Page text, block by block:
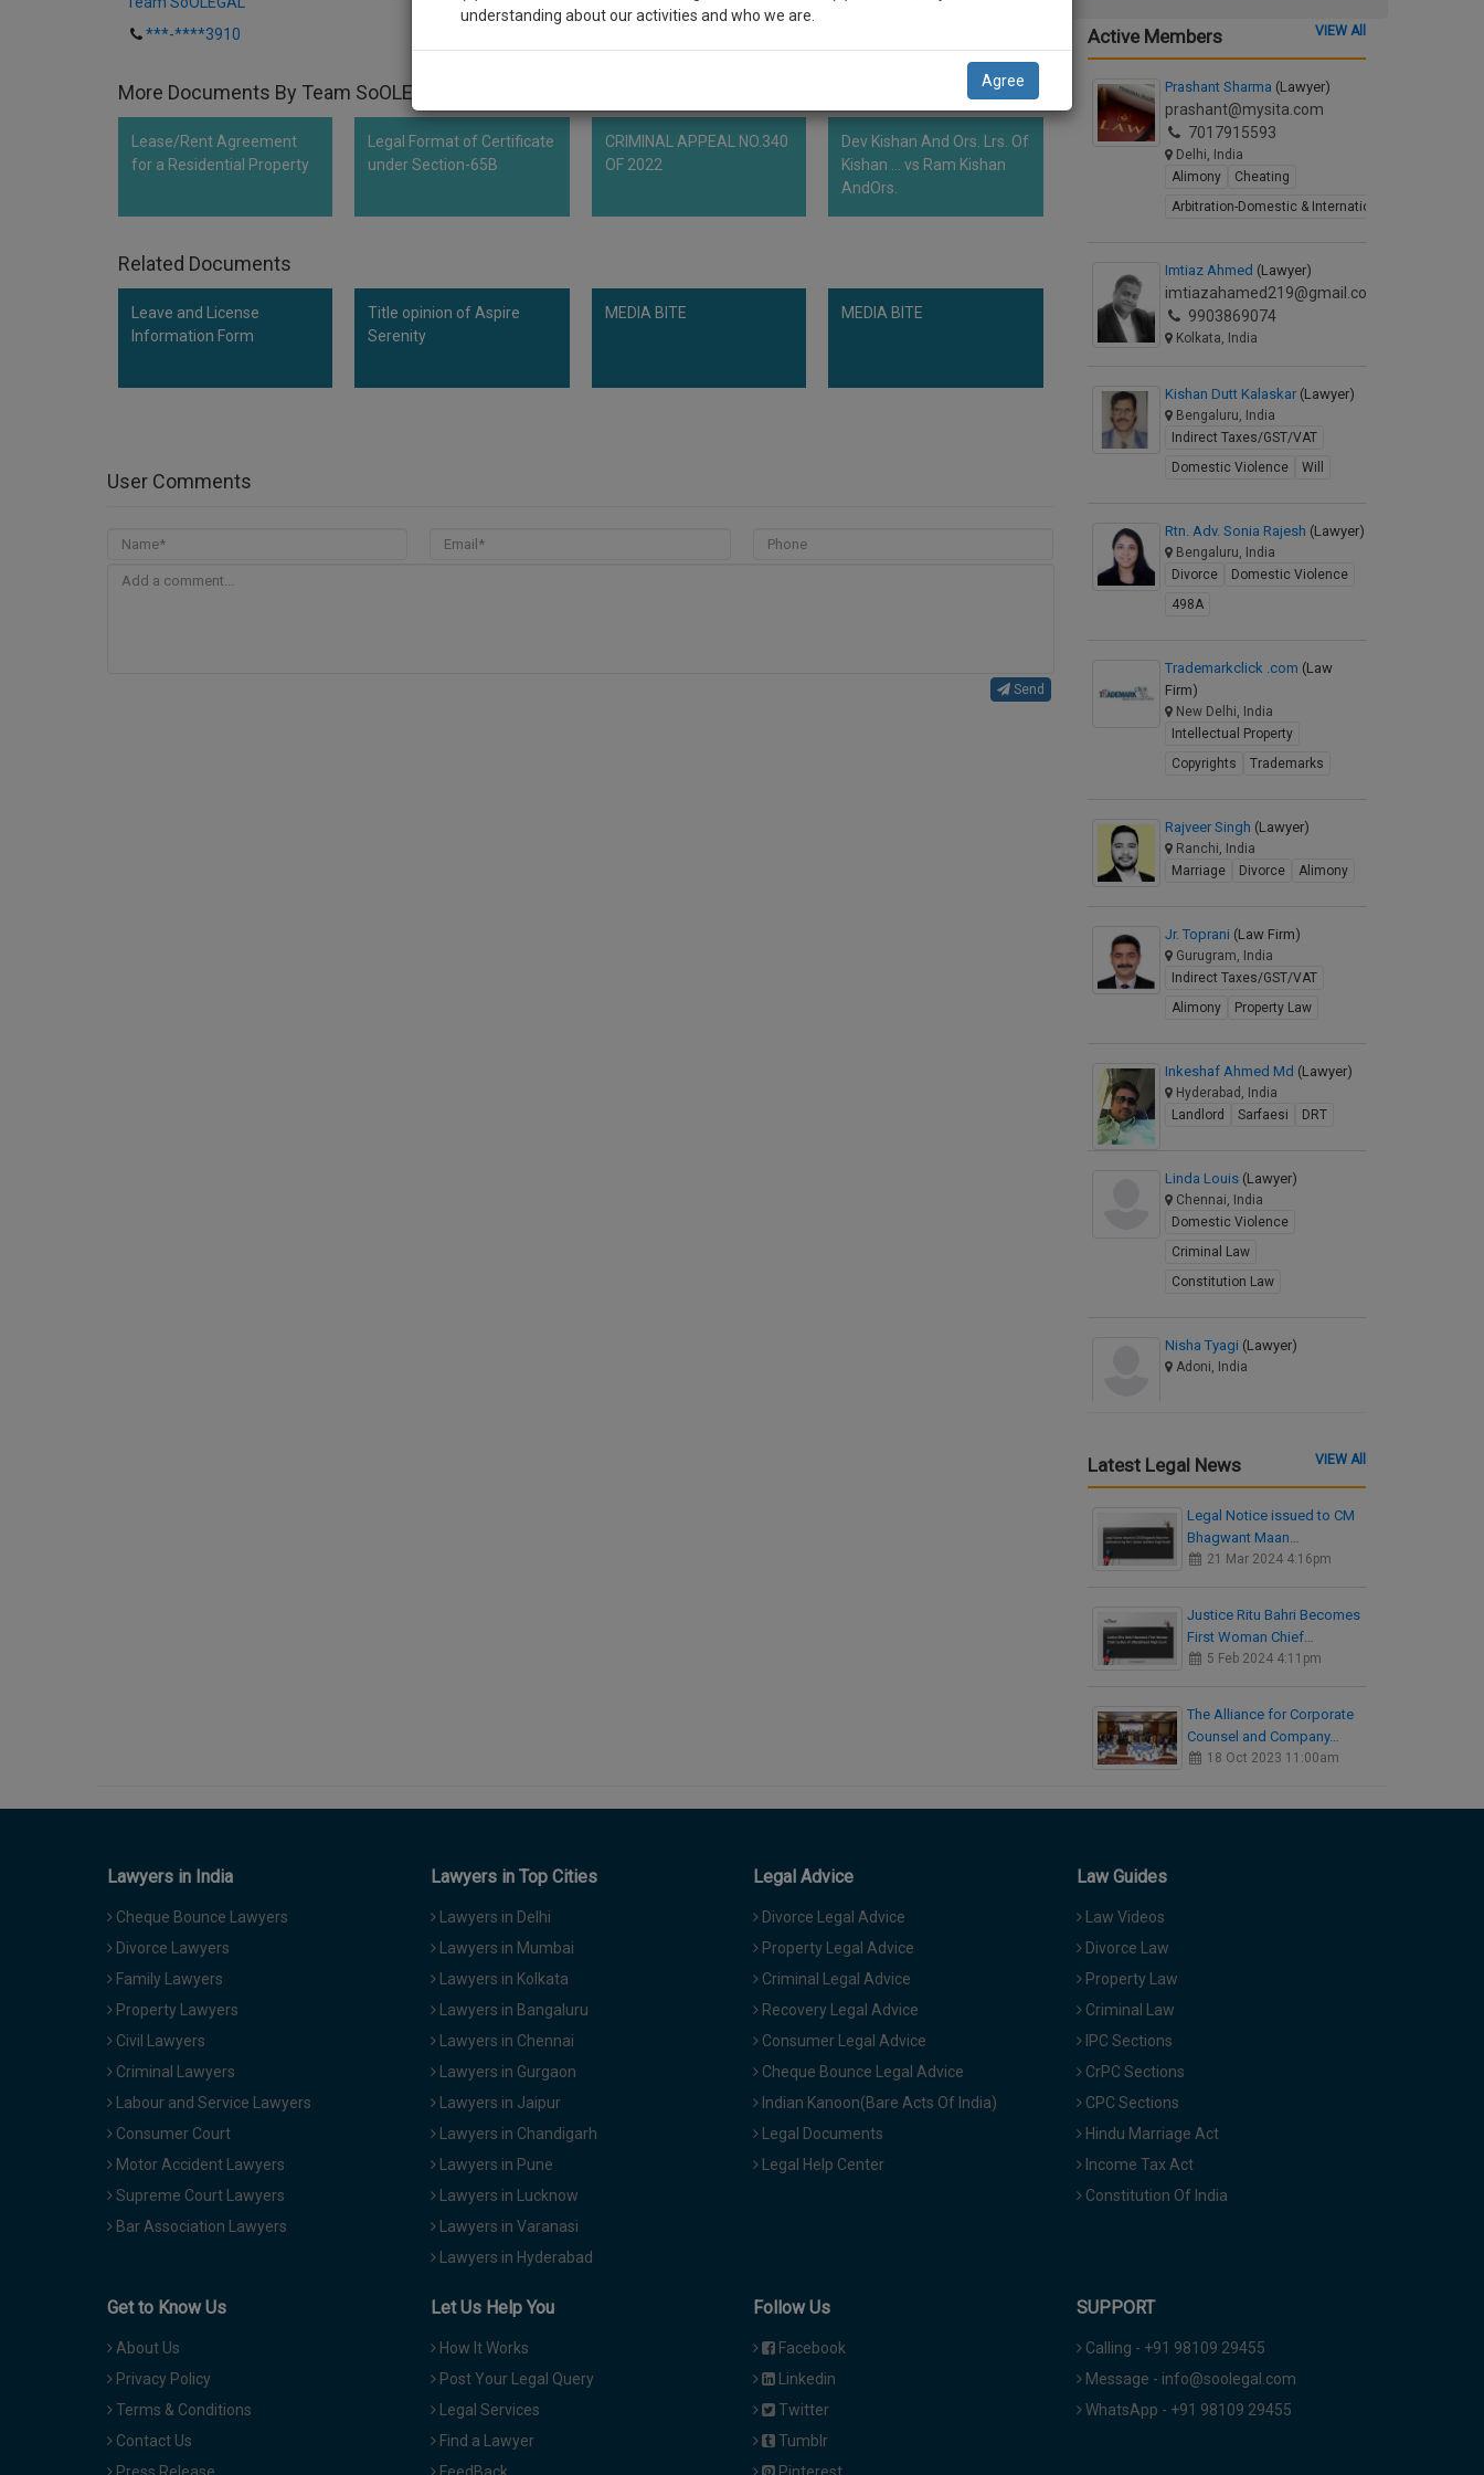
***-****3910
More Documents By Team SoOLEGAL
Lease/Rent Agreement
for a Residential Property
Legal Format of Certificate
under Section-65B
CRIMINAL APPEAL NO.340
OF 2022
Dev Kishan And Ors. Lrs. Of
Kishan ... vs Ram Kishan
AndOrs.
Related Documents
Leave and License
Information Form
Title opinion of Aspire
Serenity
MEDIA BITE MEDIA BITE
User Comments
Send
Active Members VIEW All
Prashant Sharma (Lawyer)
prashant@mysita.com
7017915593
Delhi, India
Alimony
Cheating
Arbitration-Domestic & International
Imtiaz Ahmed (Lawyer)
imtiazahamed219@gmail.com
9903869074
Kolkata, India
Kishan Dutt Kalaskar (Lawyer)
Bengaluru, India
Indirect Taxes/GST/VAT
Domestic Violence
Will
Rtn. Adv. Sonia Rajesh (Lawyer)
Bengaluru, India
Divorce
Domestic Violence
498A
Trademarkclick .com (Law
Firm)
New Delhi, India
Intellectual Property
Copyrights
Trademarks
Rajveer Singh (Lawyer)
Ranchi, India
Marriage
Divorce Alimony
Jr. Toprani (Law Firm)
Gurugram, India
Indirect Taxes/GST/VAT
Alimony
Property Law
Inkeshaf Ahmed Md (Lawyer)
Hyderabad, India
Landlord
Sarfaesi DRT
Linda Louis (Lawyer)
Chennai, India
Domestic Violence
Criminal Law
Constitution Law
Nisha Tyagi (Lawyer)
Adoni, India
Latest Legal News VIEW All
Legal Notice issued to CM
Bhagwant Maan…
21 Mar 2024 4:16pm
Justice Ritu Bahri Becomes
First Woman Chief…
5 Feb 2024 4:11pm
The Alliance for Corporate
Counsel and Company…
18 Oct 2023 11:00am
Lawyers in India
Cheque Bounce Lawyers
Divorce Lawyers
Family Lawyers
Property Lawyers
Civil Lawyers
Criminal Lawyers
Labour and Service Lawyers
Consumer Court
Motor Accident Lawyers
Supreme Court Lawyers
Bar Association Lawyers
Lawyers in Top Cities
Lawyers in Delhi
Lawyers in Mumbai
Lawyers in Kolkata
Lawyers in Bangaluru
Lawyers in Chennai
Lawyers in Gurgaon
Lawyers in Jaipur
Lawyers in Chandigarh
Lawyers in Pune
Lawyers in Lucknow
Lawyers in Varanasi
Lawyers in Hyderabad
Legal Advice
Divorce Legal Advice
Property Legal Advice
Criminal Legal Advice
Recovery Legal Advice
Consumer Legal Advice
Cheque Bounce Legal Advice
Indian Kanoon(Bare Acts Of India)
Legal Documents
Legal Help Center
Law Guides
Law Videos
Divorce Law
Property Law
Criminal Law
IPC Sections
CrPC Sections
CPC Sections
Hindu Marriage Act
Income Tax Act
Constitution Of India
Get to Know Us
About Us
Privacy Policy
Terms & Conditions
Contact Us
Let Us Help You
How It Works
Post Your Legal Query
Legal Services
Find a Lawyer
Follow Us
Facebook
Linkedin
Twitter
Tumblr
SUPPORT
Calling - +91 98109 29455
Message - info@soolegal.com
WhatsApp - +91 98109 29455
We’ll also give some discount for your effort :)
NOTIFY ME
understanding about our activities and who we are.
Agree